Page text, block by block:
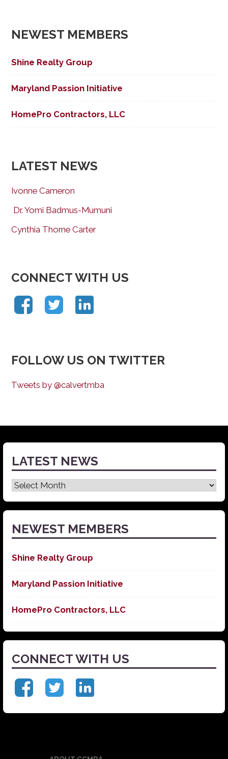
NEWEST MEMBERS
Shine Realty Group
Maryland Passion Initiative
HomePro Contractors, LLC
LATEST NEWS
Ivonne Cameron
Dr. Yomi Badmus-Mumuni
Cynthia Thorne Carter
CONNECT WITH US
FOLLOW US ON TWITTER
Tweets by @calvertmba
LATEST NEWS
Latest
News
NEWEST MEMBERS
Shine Realty Group
Maryland Passion Initiative
HomePro Contractors, LLC
CONNECT WITH US